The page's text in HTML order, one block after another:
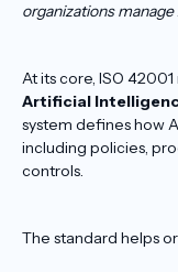
organizations manage
At its core, ISO
Artificial
system defines how
including policies,
controls.
The standard helps